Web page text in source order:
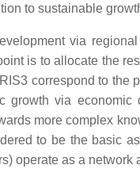
to sustainable
via
is to allocate the
correspond to the
growth via
more complex
to be the basic
operate as a